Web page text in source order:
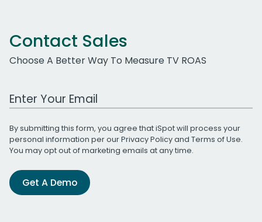
Contact Sales
Choose A Better Way To Measure TV ROAS
Work Email Address
By submitting this form, you agree that iSpot will process your
personal information per ourPrivacy Policyand Terms of Use.
You may opt out of marketing emails at any time.
Get A Demo